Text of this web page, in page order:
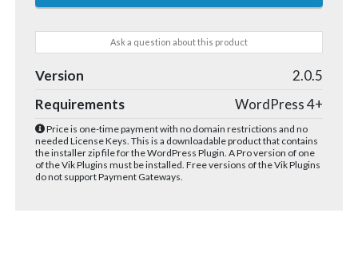
Ask a question about this product
Version
2.0.5
Requirements
WordPress 4+
Price is one-time payment with no domain restrictions and no
needed License Keys. This is a downloadable product that contains
the installer zip file for the WordPress Plugin. A Pro version of one
of the Vik Plugins must be installed. Free versions of the Vik Plugins
do not support Payment Gateways.